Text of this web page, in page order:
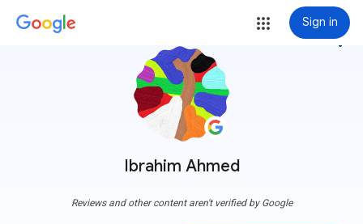
Sign in
Ibrahim Ahmed
more_vert
Reviews and other content aren't verified by Google